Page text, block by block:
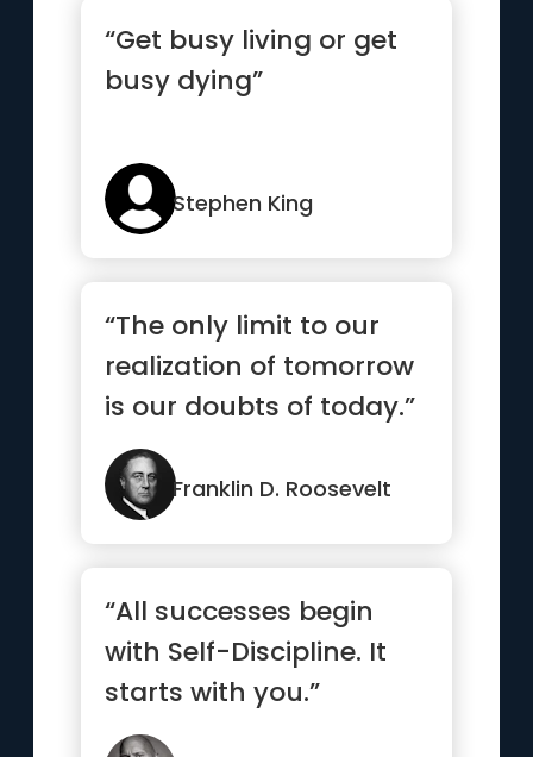
“Get busy living or get
busy dying”
Stephen King
“The only limit to our
realization of tomorrow
is our doubts of today.”
Franklin D. Roosevelt
“All successes begin
with Self-Discipline. It
starts with you.”